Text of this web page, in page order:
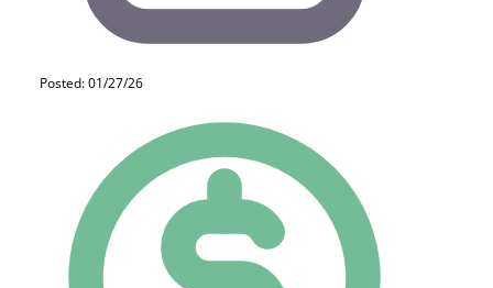
Posted: 01/27/26